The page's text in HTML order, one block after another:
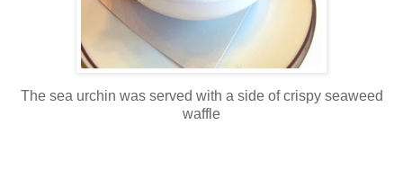
The sea urchin was served with a side of crispy seaweed
waffle